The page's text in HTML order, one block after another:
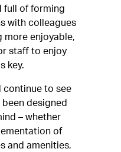
full of forming
with colleagues
more enjoyable,
staff to enjoy
key.
continue to see
designed
– whether
of
and amenities,